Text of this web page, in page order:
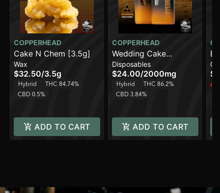
COPPERHEAD
Cake N Chem [3.5g]
Wax
$32.50/3.5g
Hybrid
THC 84.74%
CBD 0.5%
ADD TO CART
COPPERHEAD
Wedding Cake
[2000mg]
Disposables
$24.00/2000mg
Hybrid
THC 86.2%
CBD 3.84%
ADD TO CART